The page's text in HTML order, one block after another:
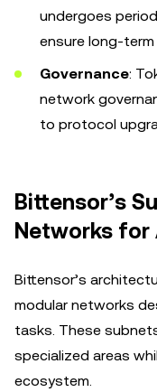
undergoes
ensure long-term
Governance:
network
to protocol
Bittensor’s
Networks for
Bittensor’s
modular networks
tasks. These
specialized areas
ecosystem.